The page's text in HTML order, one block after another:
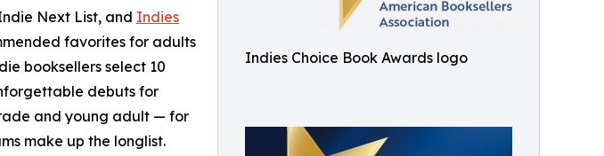
Indies Choice Book Awards logo
Next List, and Indies
favorites for adults
booksellers select 10
debuts for
and young adult — for
make up the longlist.